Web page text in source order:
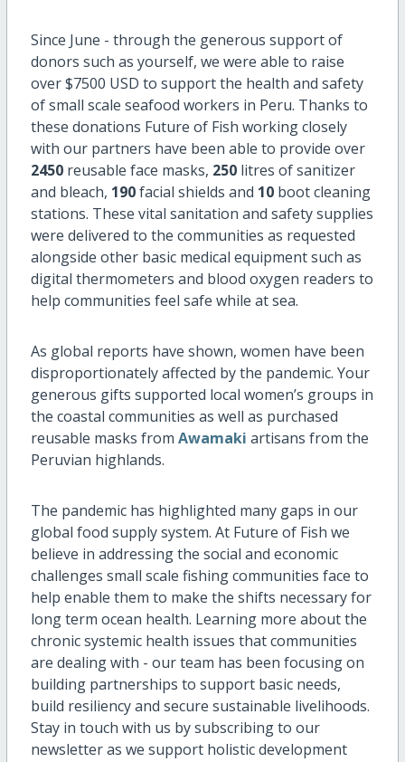
Since June - through the generous support of
donors such as yourself, we were able to raise
over $7500 USD to support the health and safety
of small scale seafood workers in Peru. Thanks to
these donations Future of Fish working closely
with our partners have been able to provide over
2450reusable face masks, 250litres of sanitizer
and bleach, 190facial shields and 10boot cleaning
stations. These vital sanitation and safety supplies
were delivered to the communities as requested
alongside other basic medical equipment such as
digital thermometers and blood oxygen readers to
help communities feel safe while at sea.
As global reports have shown, women have been
disproportionately affected by the pandemic. Your
generous gifts supported local women’s groups in
the coastal communities as well as purchased
reusable masks from Awamaki artisans from the
Peruvian highlands.
The pandemic has highlighted many gaps in our
global food supply system. At Future of Fish we
believe in addressing the social and economic
challenges small scale fishing communities face to
help enable them to make the shifts necessary for
long term ocean health. Learning more about the
chronic systemic health issues that communities
are dealing with - our team has been focusing on
building partnerships to support basic needs,
build resiliency and secure sustainable livelihoods.
Stay in touch with us by subscribing to our
newsletter as we support holistic development